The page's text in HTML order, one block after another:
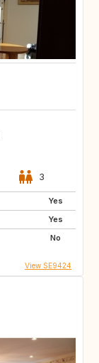
3
Yes
Yes
No
View SE9424